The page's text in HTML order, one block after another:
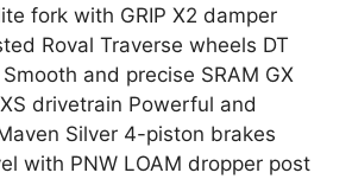
fork with GRIP X2 damper
Roval Traverse wheels DT
and precise SRAM GX
drivetrain Powerful and
Silver 4-piston brakes
with PNW LOAM dropper post